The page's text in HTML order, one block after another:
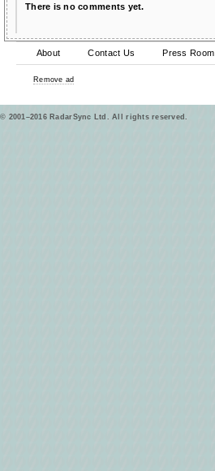
There is no comments yet.
About Contact Us Press Room
Remove ad
© 2001–2016 RadarSync Ltd. All rights reserved.